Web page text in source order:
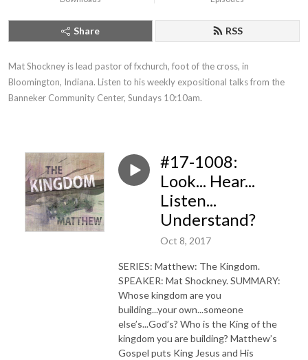
Share RSS
Mat Shockney is lead pastor of fxchurch, foot of the cross, in
Bloomington, Indiana. Listen to his weekly expositional talks from the
Banneker Community Center, Sundays 10:10am.
#17-1008:
Look... Hear...
Listen...
Understand?
Oct 8, 2017
SERIES: Matthew: The Kingdom.
SPEAKER: Mat Shockney. SUMMARY:
Whose kingdom are you
building...your own...someone
else’s...God’s? Who is the King of the
kingdom you are building? Matthew’s
Gospel puts King Jesus and His